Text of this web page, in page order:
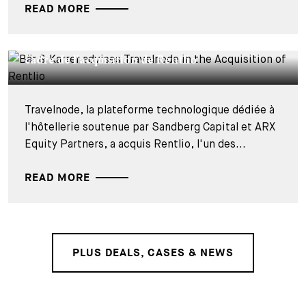
READ MORE
cadre de l'acquisition de Rentlio
Travelnode, la plateforme technologique dédiée à
l'hôtellerie soutenue par Sandberg Capital et ARX
Equity Partners, a acquis Rentlio, l'un des...
READ MORE
PLUS DEALS, CASES & NEWS